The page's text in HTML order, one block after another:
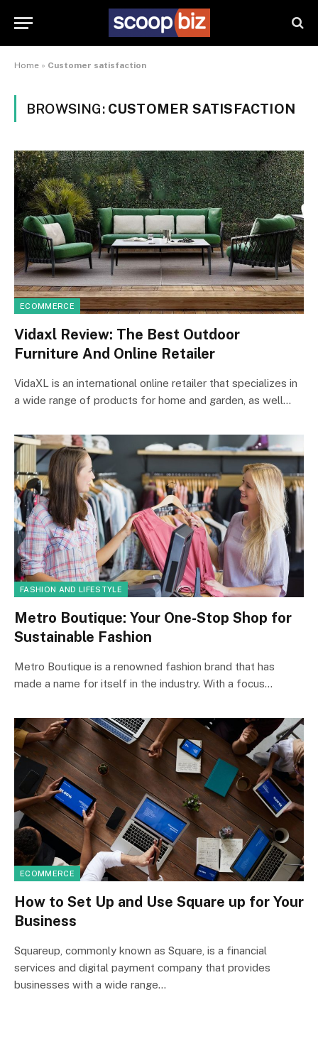
Home » Customer satisfaction
BROWSING: CUSTOMER SATISFACTION
ECOMMERCE
Vidaxl Review: The Best Outdoor
Furniture And Online Retailer
VidaXL is an international online retailer that specializes in
a wide range of products for home and garden, as well…
FASHION AND LIFESTYLE
Metro Boutique: Your One-Stop Shop for
Sustainable Fashion
Metro Boutique is a renowned fashion brand that has
made a name for itself in the industry. With a focus…
ECOMMERCE
How to Set Up and Use Square up for Your
Business
Squareup, commonly known as Square, is a financial
services and digital payment company that provides
businesses with a wide range…